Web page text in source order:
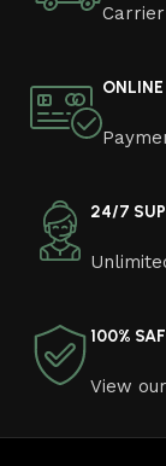
24/7
100%
View